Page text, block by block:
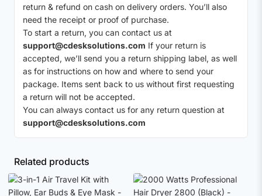
return & refund on cash on delivery orders. You’ll also
need the receipt or proof of purchase.
To start a return, you can contact us at
support@cdesksolutions.com If your return is
accepted, we’ll send you a return shipping label, as well
as for instructions on how and where to send your
package. Items sent back to us without first requesting
a return will not be accepted.
You can always contact us for any return question at
support@cdesksolutions.com
Related products